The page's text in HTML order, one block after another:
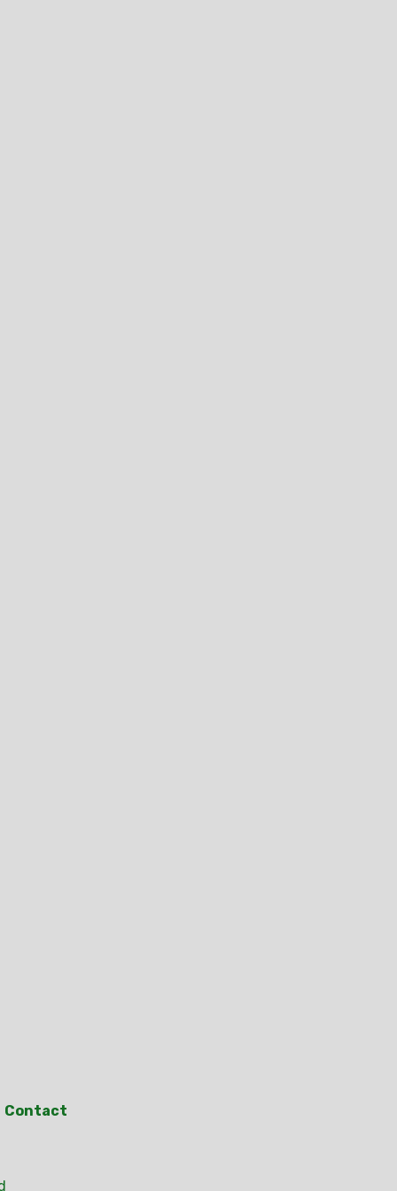
Contact